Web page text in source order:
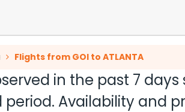
Flights from GOI to ATLANTA
in the past 7
period. Availability and